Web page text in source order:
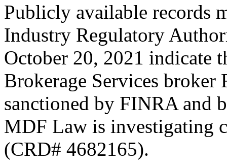
Publicly available records
Industry Regulatory
October 20, 2021 indicate
Brokerage Services broker
sanctioned by FINRA and
MDF Law is investigating
(CRD# 4682165).